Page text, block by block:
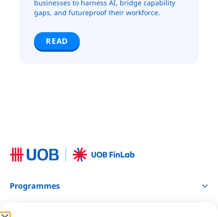
businesses to harness AI, bridge capability
gaps, and futureproof their workforce.
READ
Programmes
Resources